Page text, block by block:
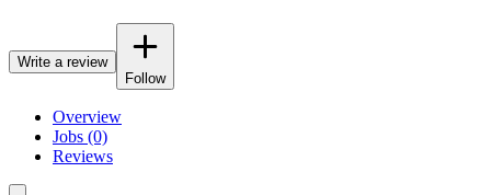
Write a review
Follow
Overview
Jobs (0)
Reviews